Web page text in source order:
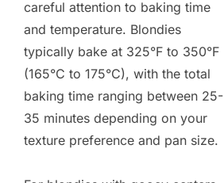
careful attention to baking time
and temperature. Blondies
typically bake at 325°F to 350°F
(165°C to 175°C), with the total
baking time ranging between 25-
35 minutes depending on your
texture preference and pan size.